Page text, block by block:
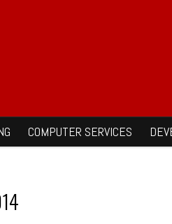
COMPUTER SERVICES